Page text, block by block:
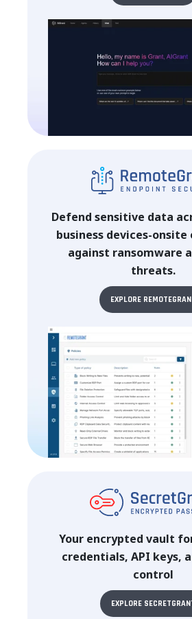
Defend sensitive data
business devices-
against ransomware
threats.
EXPLORE
Your encrypted vault
credentials, API keys,
control
EXPLORE